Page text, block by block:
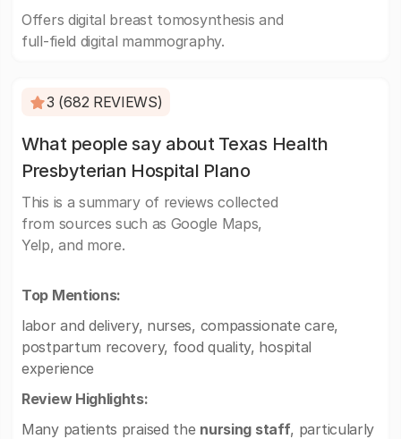
Offers digital breast tomosynthesis and
full-field digital mammography.
3 (682 REVIEWS)
What people say about Texas Health
Presbyterian Hospital Plano
This is a summary of reviews collected
from sources such as Google Maps,
Yelp, and more.
Top Mentions:
labor and delivery, nurses, compassionate care,
postpartum recovery, food quality, hospital
experience
Review Highlights:
Many patients praised the nursing staff, particularly